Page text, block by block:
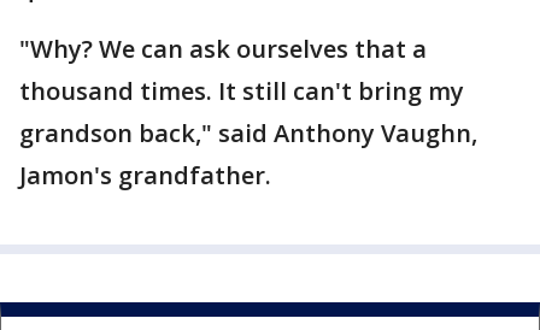
"Why? We can ask ourselves that a
thousand times. It still can't bring my
grandson back," said Anthony Vaughn,
Jamon's grandfather.